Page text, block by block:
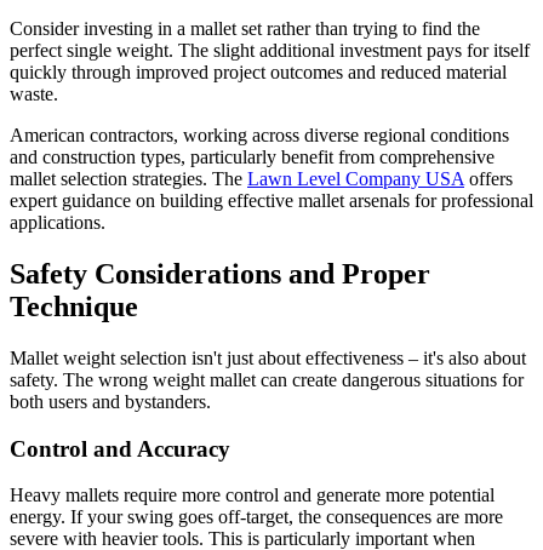
Consider investing in a mallet set rather than trying to find the
perfect single weight. The slight additional investment pays for itself
quickly through improved project outcomes and reduced material
waste.
American contractors, working across diverse regional conditions
and construction types, particularly benefit from comprehensive
mallet selection strategies. The Lawn Level Company USA offers
expert guidance on building effective mallet arsenals for professional
applications.
Safety Considerations and Proper
Technique
Mallet weight selection isn't just about effectiveness – it's also about
safety. The wrong weight mallet can create dangerous situations for
both users and bystanders.
Control and Accuracy
Heavy mallets require more control and generate more potential
energy. If your swing goes off-target, the consequences are more
severe with heavier tools. This is particularly important when